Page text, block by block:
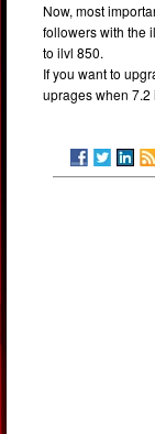
Now, most
followers with the
to ilvl 850.
If you want to
uprages when 7.2